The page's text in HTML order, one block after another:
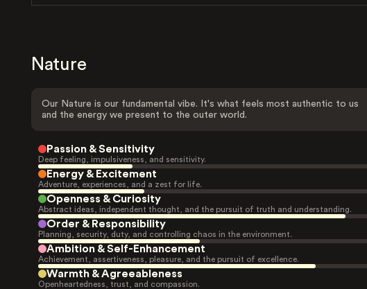
Nature
Our Nature is our fundamental vibe. It's what feels most authentic to us
and the energy we present to the outer world.
Passion & Sensitivity
Deep feeling, impulsiveness, and sensitivity.
Energy & Excitement
Adventure, experiences, and a zest for life.
Openness & Curiosity
Abstract ideas, independent thought, and the pursuit of truth and understanding.
Order & Responsibility
Planning, security, duty, and controlling chaos in the environment.
Ambition & Self-Enhancement
Achievement, assertiveness, pleasure, and the pursuit of excellence.
Warmth & Agreeableness
Openheartedness, trust, and compassion.